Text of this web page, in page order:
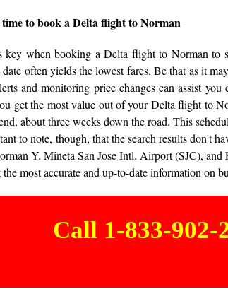
time to book a Delta flight to Norman
when booking a Delta flight to Norman to
date often yields the lowest fares. Be that as it
and monitoring price changes can assist
get the most value out of your Delta flight to
about three weeks down the road. This
to note, though, that the search results don't
Y. Mineta San Jose Intl. Airport (SJC),
the most accurate and up-to-date information on
Call 1-833-902-